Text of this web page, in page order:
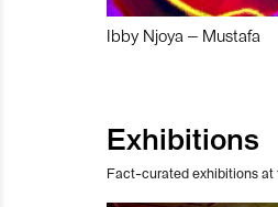
Ibby Njoya – Mustafa
Exhibitions
Fact-curated exhibitions at